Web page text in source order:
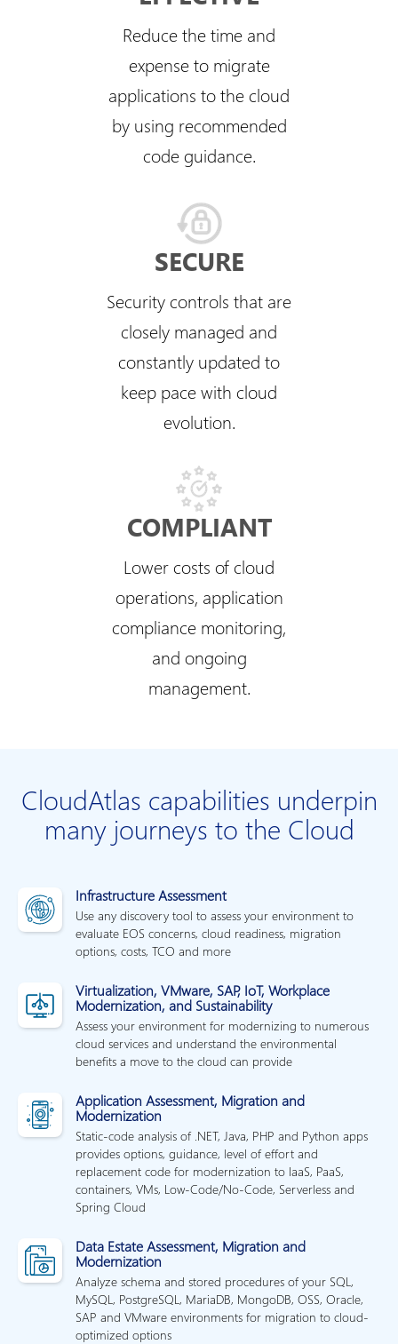
Reduce the time and
expense to migrate
applications to the cloud
by using recommended
code guidance.
SECURE
Security controls that are
closely managed and
constantly updated to
keep pace with cloud
evolution.
COMPLIANT
Lower costs of cloud
operations, application
compliance monitoring,
and ongoing
management.
CloudAtlas capabilities underpin
many journeys to the Cloud
Infrastructure Assessment
Use any discovery tool to assess your environment to
evaluate EOS concerns, cloud readiness, migration
options, costs, TCO and more
Virtualization, VMware, SAP, IoT, Workplace
Modernization, and Sustainability
Assess your environment for modernizing to numerous
cloud services and understand the environmental
benefits a move to the cloud can provide
Application Assessment, Migration and
Modernization
Static-code analysis of .NET, Java, PHP and Python apps
provides options, guidance, level of effort and
replacement code for modernization to IaaS, PaaS,
containers, VMs, Low-Code/No-Code, Serverless and
Spring Cloud
Data Estate Assessment, Migration and
Modernization
Analyze schema and stored procedures of your SQL,
MySQL, PostgreSQL, MariaDB, MongoDB, OSS, Oracle,
SAP and VMware environments for migration to cloud-
optimized options